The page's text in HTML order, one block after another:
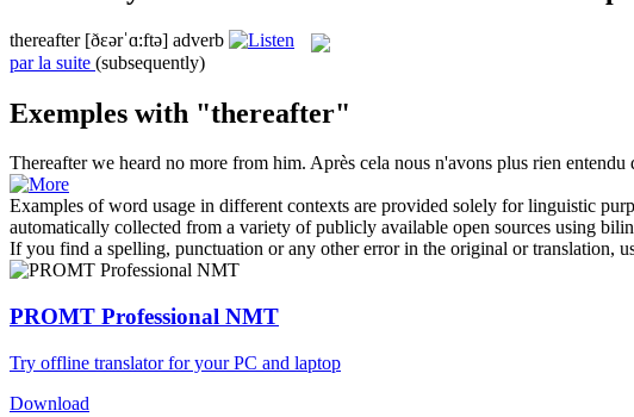
thereafter [ðɛərˈɑ:ftə] adverb
par la suite (subsequently)
Exemples with "thereafter"
Thereafterwe heard no more from him. Après cela nous n'avons plus rien entendu
Examples of word usage in different contexts are provided solely for linguistic
automatically collected from a variety of publicly available open sources using
If you find a spelling, punctuation or any other error in the original or translation,
PROMT Professional NMT
Try offline translator for your PC and laptop
Download